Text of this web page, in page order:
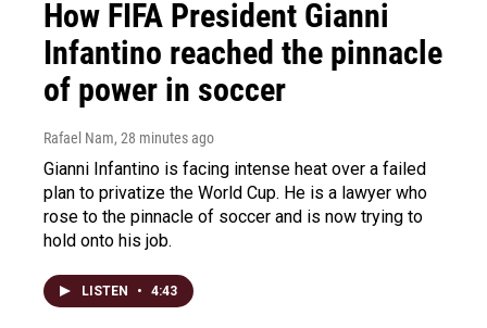
How FIFA President Gianni
Infantino reached the pinnacle
of power in soccer
Rafael Nam, 28 minutes ago
Gianni Infantino is facing intense heat over a failed
plan to privatize the World Cup. He is a lawyer who
rose to the pinnacle of soccer and is now trying to
hold onto his job.
LISTEN • 4:43